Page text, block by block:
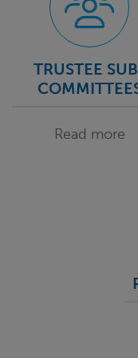
TRUSTEE
Read more